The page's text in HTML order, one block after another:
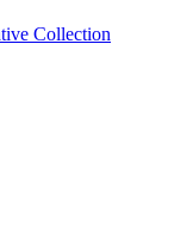
Collection